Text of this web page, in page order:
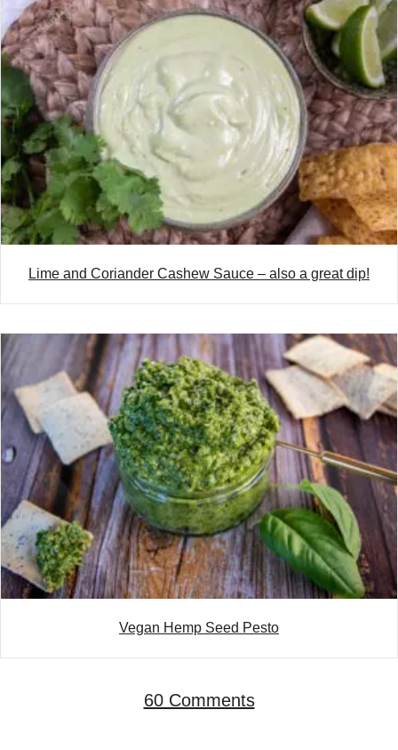
Lime and Coriander Cashew Sauce – also a great dip!
Vegan Hemp Seed Pesto
60 Comments